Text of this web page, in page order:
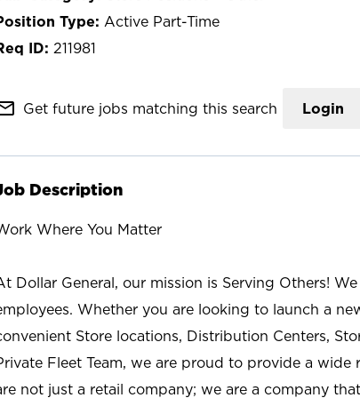
Active Part-Time
211981
Get future jobs matching this search Login
Description
Where You Matter
Dollar General, our mission is Serving Others!
Whether you are looking to launch a
Store locations, Distribution Centers,
Fleet Team, we are proud to provide a
not just a retail company; we are a company